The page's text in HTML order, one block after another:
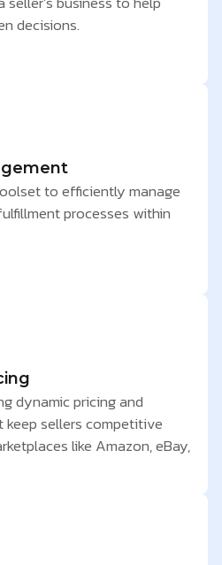
decisions.
to efficiently manage
processes within
dynamic pricing and
sellers competitive
like Amazon, eBay,